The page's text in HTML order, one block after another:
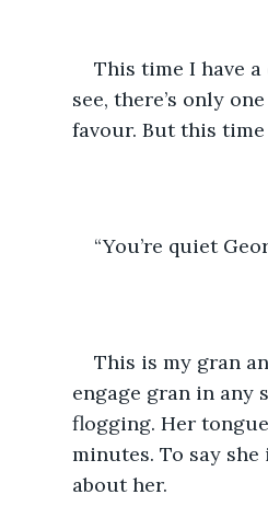
This time I have
see, there’s only
favour. But this
“You’re quiet
This is my gran
engage gran in any
flogging. Her
minutes. To say
about her.